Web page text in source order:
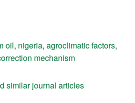
oil, nigeria, agroclimatic factors,
mechanism
similar journal articles